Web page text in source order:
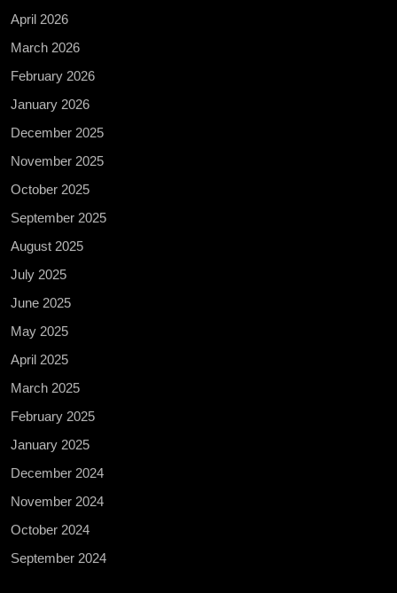
April 2026
March 2026
February 2026
January 2026
December 2025
November 2025
October 2025
September 2025
August 2025
July 2025
June 2025
May 2025
April 2025
March 2025
February 2025
January 2025
December 2024
November 2024
October 2024
September 2024